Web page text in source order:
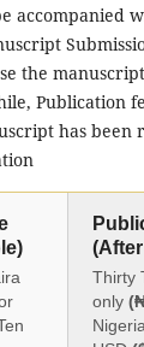
accompanied
the
Publication
has been
Thirty
only